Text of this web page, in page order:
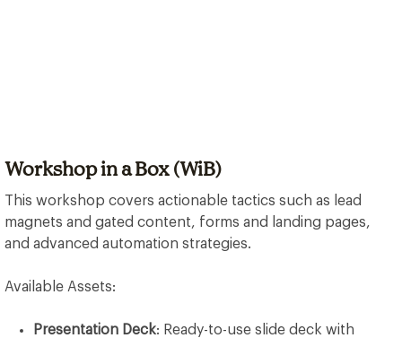
Workshop in a Box (WiB)
This workshop covers actionable tactics such as lead
magnets and gated content, forms and landing pages,
and advanced automation strategies.
Available Assets:
Presentation Deck: Ready-to-use slide deck with